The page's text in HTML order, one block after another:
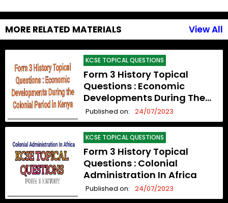
MORE RELATED MATERIALS View All
KCSE TOPICAL QUESTIONS
Form 3 History Topical
Questions : Economic
Developments During The
Colonial Period In Kenya
Published on: 24/07/2023
KCSE TOPICAL QUESTIONS
Form 3 History Topical
Questions : Colonial
Administration In Africa
Published on: 24/07/2023